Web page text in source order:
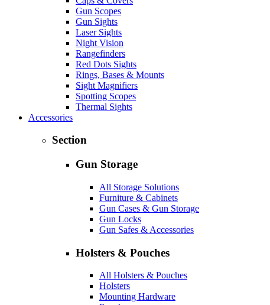
Gun Scopes
Gun Sights
Laser Sights
Night Vision
Rangefinders
Red Dots Sights
Rings, Bases & Mounts
Sight Magnifiers
Spotting Scopes
Thermal Sights
Accessories
Section
Gun Storage
All Storage Solutions
Furniture & Cabinets
Gun Cases & Gun Storage
Gun Locks
Gun Safes & Accessories
Holsters & Pouches
All Holsters & Pouches
Holsters
Mounting Hardware